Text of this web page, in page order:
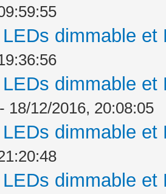
dimmable
dimmable
- 18/12/2016, 20:08:05
dimmable
dimmable